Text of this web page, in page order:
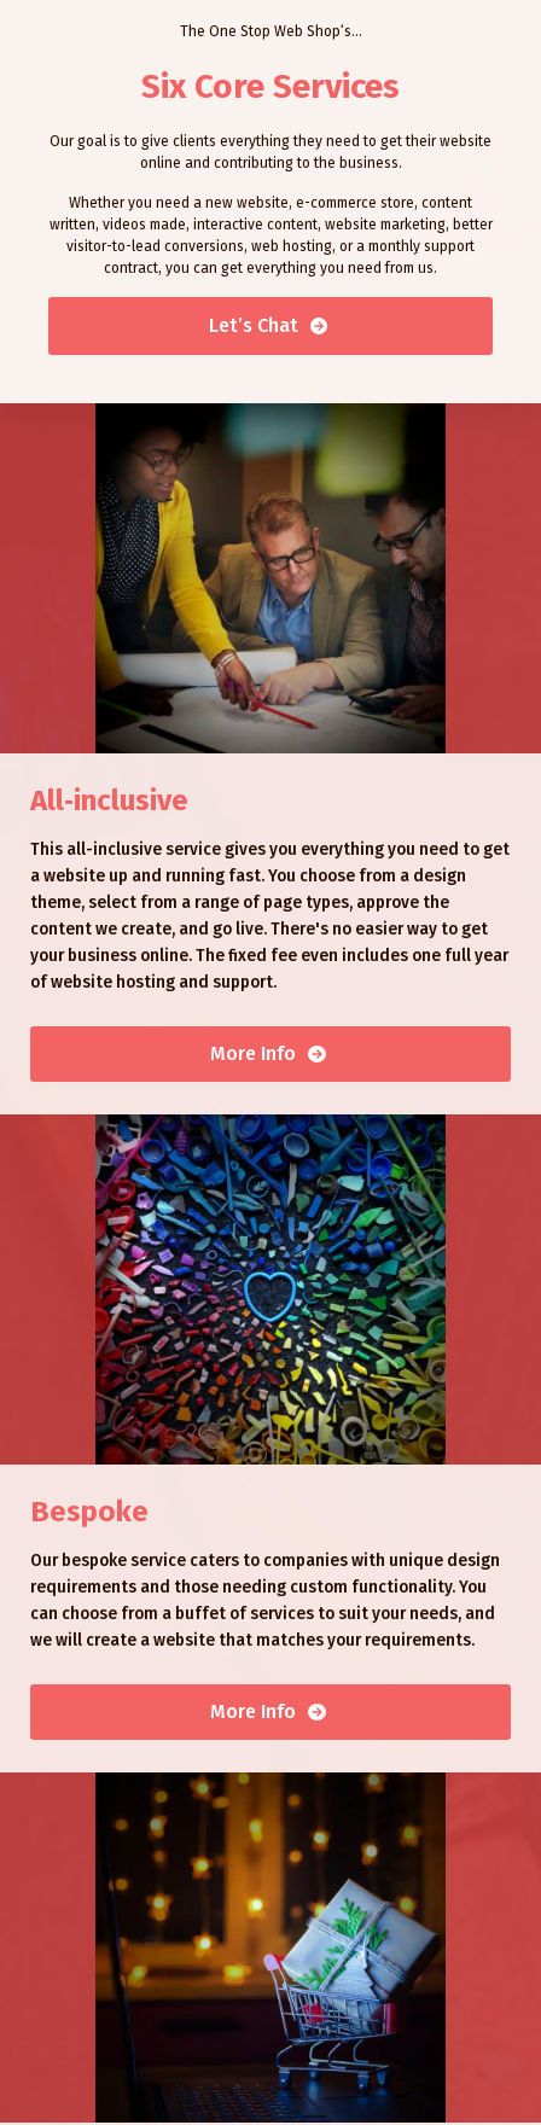
The One Stop Web Shop‘s...
Six Core Services
Our goal is to give clients everything they need to get their website
online and contributing to the business.
Whether you need a new website, e-commerce store, content
written, videos made, interactive content, website marketing, better
visitor-to-lead conversions, web hosting, or a monthly support
contract, you can get everything you need from us.
Let’s Chat
All‑inclusive
This all-inclusive service gives you everything you need to get
a website up and running fast. You choose from a design
theme, select from a range of page types, approve the
content we create, and go live. There's no easier way to get
your business online. The fixed fee even includes one full year
of website hosting and support.
More Info
Bespoke
Our bespoke service caters to companies with unique design
requirements and those needing custom functionality. You
can choose from a buffet of services to suit your needs, and
we will create a website that matches your requirements.
More Info